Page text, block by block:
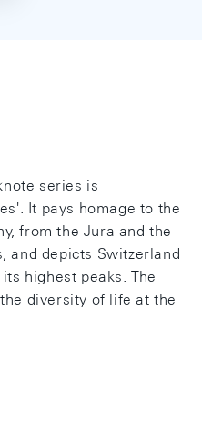
series is
It pays homage to the
from the Jura and the
and depicts Switzerland
highest peaks. The
diversity of life at the